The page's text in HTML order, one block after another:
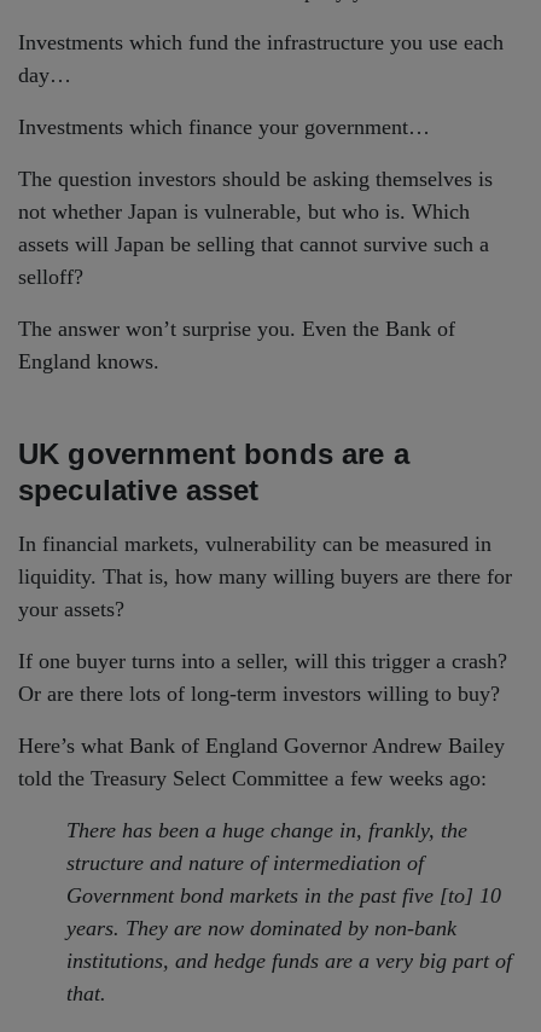
Investments which fund the infrastructure you use each
day…
Investments which finance your government…
The question investors should be asking themselves is
not whether Japan is vulnerable, but who is. Which
assets will Japan be selling that cannot survive such a
selloff?
The answer won’t surprise you. Even the Bank of
England knows.
UK government bonds are a
speculative asset
In financial markets, vulnerability can be measured in
liquidity. That is, how many willing buyers are there for
your assets?
If one buyer turns into a seller, will this trigger a crash?
Or are there lots of long-term investors willing to buy?
Here’s what Bank of England Governor Andrew Bailey
told the Treasury Select Committee a few weeks ago:
There has been a huge change in, frankly, the
structure and nature of intermediation of
Government bond markets in the past five [to] 10
years. They are now dominated by non-bank
institutions, and hedge funds are a very big part of
that.